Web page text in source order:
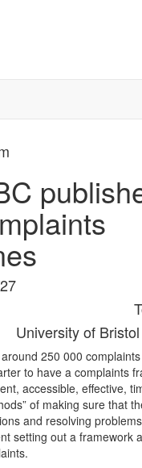
University of
250 000
to have a complaints
accessible, effective,
of making sure that
and resolving
setting out a framework